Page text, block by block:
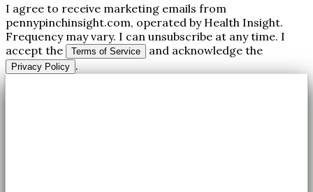
I agree to receive marketing emails from
pennypinchinsight.com, operated by Health Insight.
Frequency may vary. I can unsubscribe at any time. I
accept the
Terms of Service and acknowledge the
Privacy Policy .